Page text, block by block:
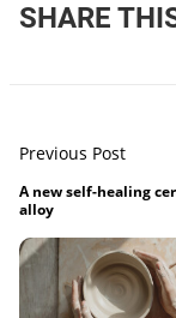
SHARE
Previous Post
A new self-healing
alloy